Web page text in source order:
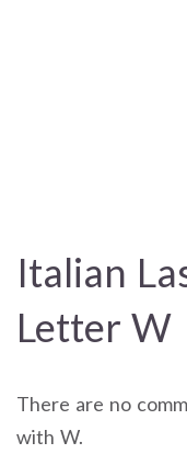
Italian
Letter W
There are no
with W.